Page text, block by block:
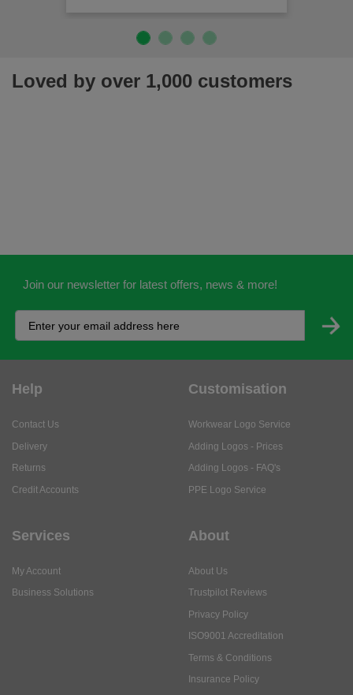
Loved by over 1,000 customers
Join our newsletter for latest offers, news & more!
Help
Contact Us
Delivery
Returns
Credit Accounts
Customisation
Workwear Logo Service
Adding Logos - Prices
Adding Logos - FAQ's
PPE Logo Service
Services
My Account
Business Solutions
About
About Us
Trustpilot Reviews
Privacy Policy
ISO9001 Accreditation
Terms & Conditions
Insurance Policy